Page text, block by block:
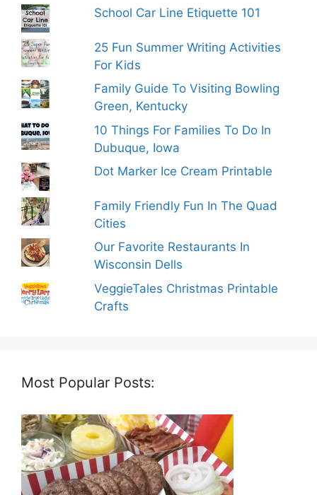
School Car Line Etiquette 101
25 Fun Summer Writing Activities
For Kids
Family Guide To Visiting Bowling
Green, Kentucky
10 Things For Families To Do In
Dubuque, Iowa
Dot Marker Ice Cream Printable
Family Friendly Fun In The Quad
Cities
Our Favorite Restaurants In
Wisconsin Dells
VeggieTales Christmas Printable
Crafts
Most Popular Posts: